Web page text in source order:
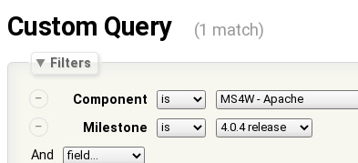
Custom Query (1 match)
Filters
Component
Milestone
And